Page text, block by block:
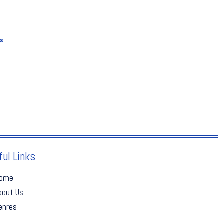
Links
Us